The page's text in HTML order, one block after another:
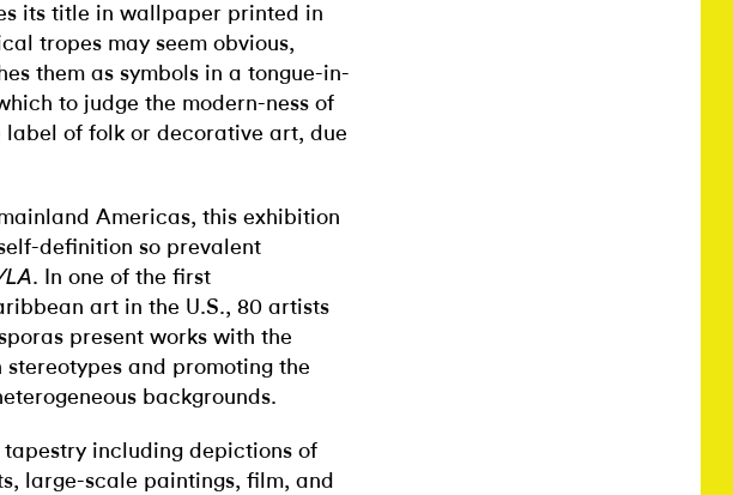
its title in wallpaper printed in
tropes may seem obvious,
them as symbols in a tongue-in-
to judge the modern-ness of
of folk or decorative art, due
Americas, this exhibition
definition so prevalent
. In one of the first
art in the U.S., 80 artists
present works with the
and promoting the
backgrounds.
including depictions of
large-scale paintings, film, and